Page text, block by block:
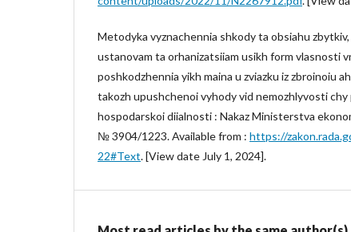
Metodyka vyznachennia shkody ta obsiahu
ustanovam ta orhanizatsiiam usikh form vlasnosti
poshkodzhennia yikh maina u zviazku iz zbroinoiu
takozh upushchenoi vyhody vid nemozhlyvosti
hospodarskoi diialnosti : Nakaz Ministerstva
№ 3904/1223. Available from : https://
22#Text. [View date July 1, 2024].